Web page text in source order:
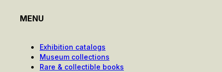
MENU
Exhibition catalogs
Museum collections
Rare & collectible books